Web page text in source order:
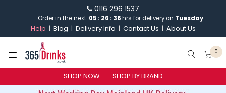
0116 296 1537
Order in the next 05 : 26 : 36hrs for delivery on Tuesday
Help Blog Delivery Info Contact Us About Us
0
SHOP NOW SHOP BY BRAND
SHOP BY BRAND